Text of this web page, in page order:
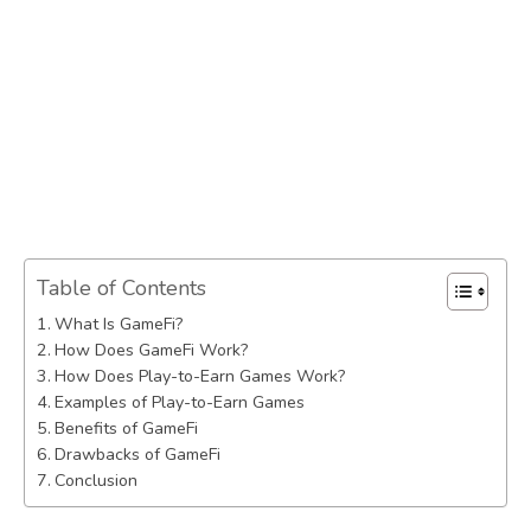
Table of Contents
What Is GameFi?
How Does GameFi Work?
How Does Play-to-Earn Games Work?
Examples of Play-to-Earn Games
Benefits of GameFi
Drawbacks of GameFi
Conclusion